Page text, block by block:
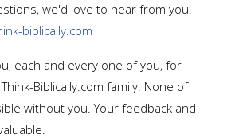
we'd love to hear from you.
biblically.com
each and every one of you, for
Biblically.com family. None of
without you. Your feedback and